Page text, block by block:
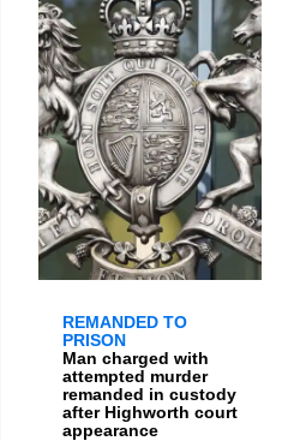
REMANDED TO
PRISON
Man charged with
attempted murder
remanded in custody
after Highworth court
appearance